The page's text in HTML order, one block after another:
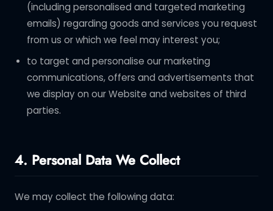
(including personalised and targeted marketing
emails) regarding goods and services you request
from us or which we feel may interest you;
to target and personalise our marketing
communications, offers and advertisements that
we display on our Website and websites of third
parties.
4. Personal Data We Collect
We may collect the following data: